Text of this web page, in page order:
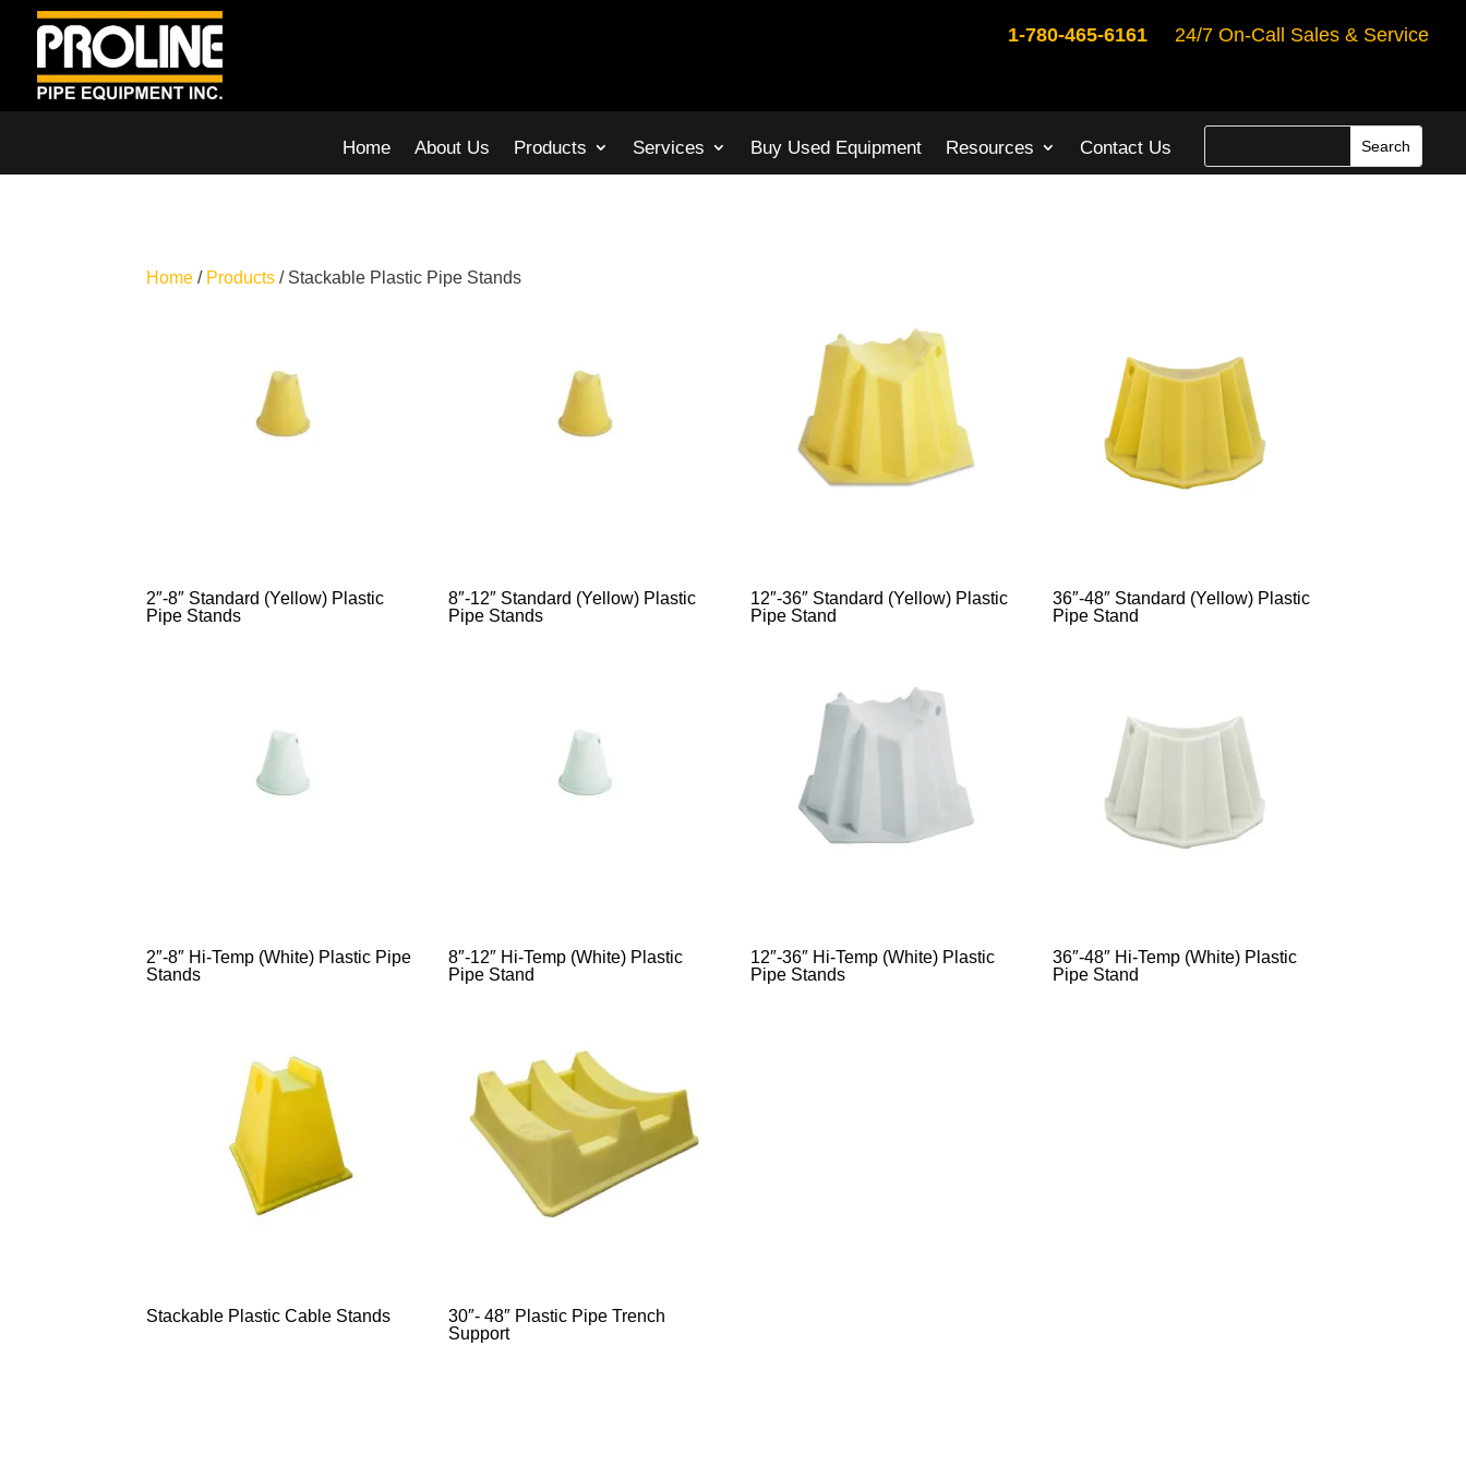
1-780-465-616124/7 On-Call Sales & Service
Home About Us Products Services Buy Used Equipment Resources Contact Us
Home / Products / Stackable Plastic Pipe Stands
2″-8″ Standard (Yellow) Plastic
Pipe Stands
8″-12″ Standard (Yellow) Plastic
Pipe Stands
12″-36″ Standard (Yellow) Plastic
Pipe Stand
36″-48″ Standard (Yellow) Plastic
Pipe Stand
2″-8″ Hi-Temp (White) Plastic Pipe
Stands
8″-12″ Hi-Temp (White) Plastic
Pipe Stand
12″-36″ Hi-Temp (White) Plastic
Pipe Stands
36″-48″ Hi-Temp (White) Plastic
Pipe Stand
Stackable Plastic Cable Stands
30″- 48″ Plastic Pipe Trench
Support